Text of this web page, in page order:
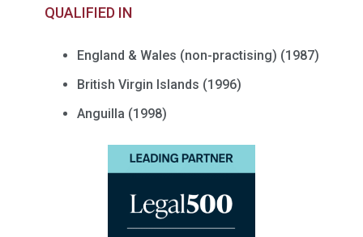
QUALIFIED IN
England & Wales (non-practising) (1987)
British Virgin Islands (1996)
Anguilla (1998)